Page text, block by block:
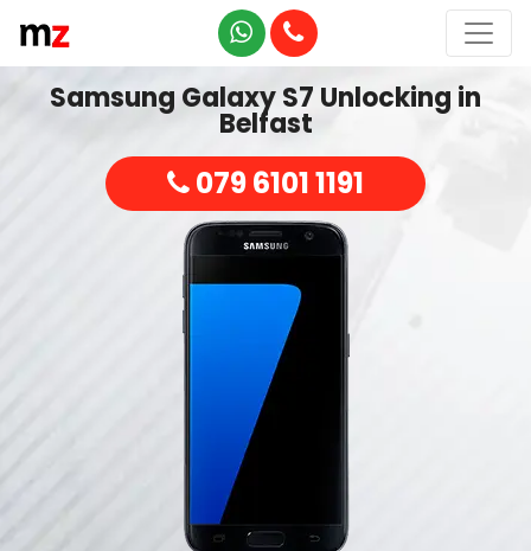
Samsung Galaxy S7 Unlocking in
Belfast
079 6101 1191